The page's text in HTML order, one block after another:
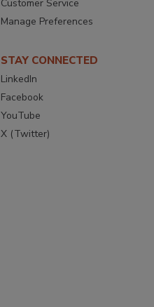
Customer Service
Manage Preferences
STAY CONNECTED
LinkedIn
Facebook
YouTube
X (Twitter)